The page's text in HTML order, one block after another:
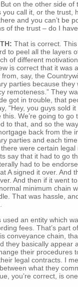
on the other side of
you call it, or the trust,
and you can’t be
of the trust – do I
That is correct. This
to peel all the layers
of different
is correct that it was
say, the
parties because
remoteness.” They
got in trouble, that
“Hey, you guys sold
this. We’re going to
to that, and so the
back from the
parties and each
there were certain
say that it had to go
had to be
A signed it over. And
And then if it went
minimum chain
That was hassle,
used an entity which
fees. That’s part
conveyance chain,
they basically appear
their procedures
legal contracts. I
what they
you’re correct, is